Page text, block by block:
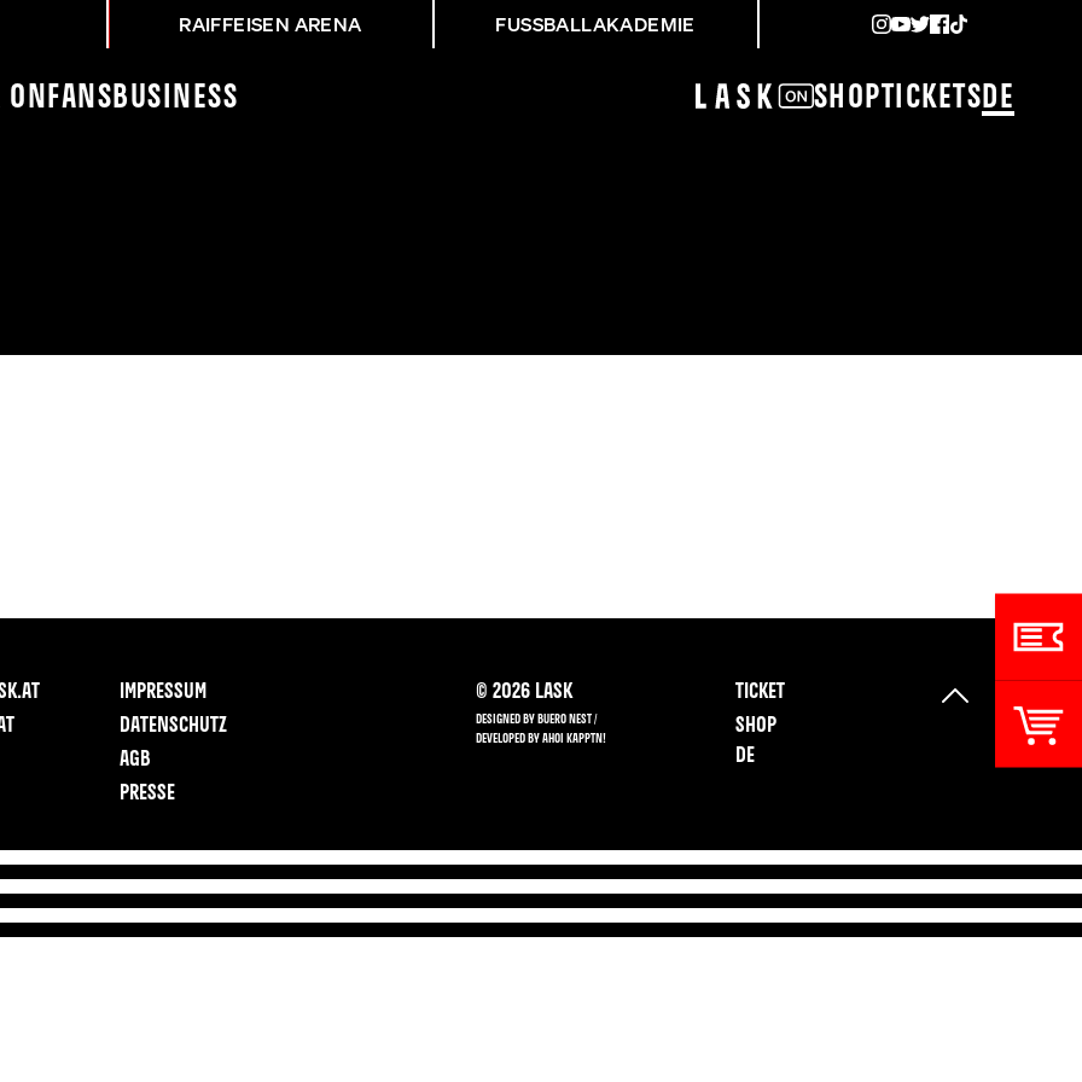
RAIFFEISEN ARENA FUSSBALLAKADEMIE
On Fans Business ShopTickets DE
- ASK
IMPRESSUM
DATENSCHUTZ
AGB
PRESSE
© 2026 LASK
DESIGNED BY BUERO NEST /
DEVELOPED BY AHOI KAPPTN!
TICKET
SHOP
DE